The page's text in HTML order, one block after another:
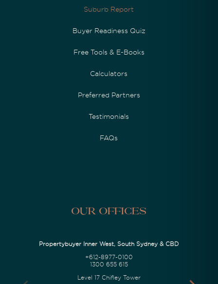
Suburb Report
Buyer Readiness Quiz
Free Tools & E-Books
Calculators
Preferred Partners
Testimonials
FAQs
Our Offices
Propertybuyer Inner West, South Sydney & CBD
+612-8977-0100
1300 655 615
Level 17 Chifley Tower